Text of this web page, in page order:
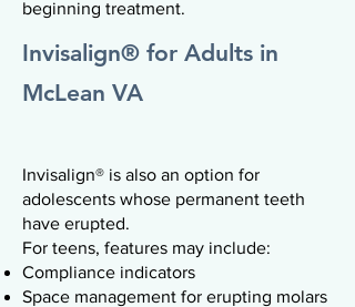
beginning treatment.
Invisalign® for Adults in
McLean VA
Invisalign® is also an option for
adolescents whose permanent teeth
have erupted.
For teens, features may include:
Compliance indicators
Space management for erupting molars